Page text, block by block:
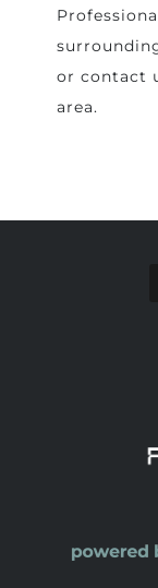
or contact
area.